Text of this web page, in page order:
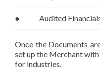
● Audited
Once the Documents
set up the Merchant
for industries.